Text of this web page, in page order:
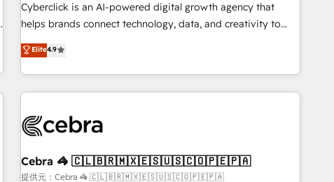
EU, UAE, Mexico and Latin America. From casual user to
super fan: make HubSpot an experience you LOVE!
Cyberclick is an AI-powered digital growth agency that
helps brands connect technology, data, and creativity to
achieve measurable results. Founded in Barcelona and
operating across Spain, LATAM, and the UK, we support
global companies in building smarter marketing, sales, and
customer success strategies. As the only HubSpot Elite
insight with intelligent automation to drive sustainable
simplify complexity, boost performance, and turn
innovation into real impact. 🌍 Highlights • HubSpot Partner
Elite4.9
Cebra 🦓 🇨🇱🇧🇷🇲🇽🇪🇸🇺🇸🇨🇴🇵🇪🇵🇦
提供元：Cebra 🦓 🇨🇱🇧🇷🇲🇽🇪🇸🇺🇸🇨🇴🇵🇪🇵🇦